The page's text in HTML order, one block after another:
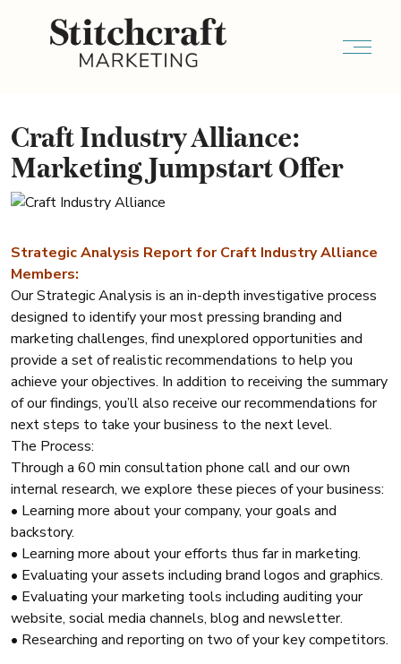
Craft Industry Alliance:
Marketing Jumpstart Offer
Strategic Analysis Report for Craft Industry Alliance
Members:
Our Strategic Analysis is an in-depth investigative process
designed to identify your most pressing branding and
marketing challenges, find unexplored opportunities and
provide a set of realistic recommendations to help you
achieve your objectives. In addition to receiving the summary
of our findings, you’ll also receive our recommendations for
next steps to take your business to the next level.
The Process:
Through a 60 min consultation phone call and our own
internal research, we explore these pieces of your business:
• Learning more about your company, your goals and
backstory.
• Learning more about your efforts thus far in marketing.
• Evaluating your assets including brand logos and graphics.
• Evaluating your marketing tools including auditing your
website, social media channels, blog and newsletter.
• Researching and reporting on two of your key competitors.